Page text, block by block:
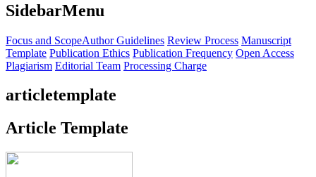
SidebarMenu
Focus and ScopeAuthor Guidelines Review Process Manuscript
Template Publication Ethics Publication Frequency Open Access
Plagiarism Editorial Team Processing Charge
articletemplate
Article Template